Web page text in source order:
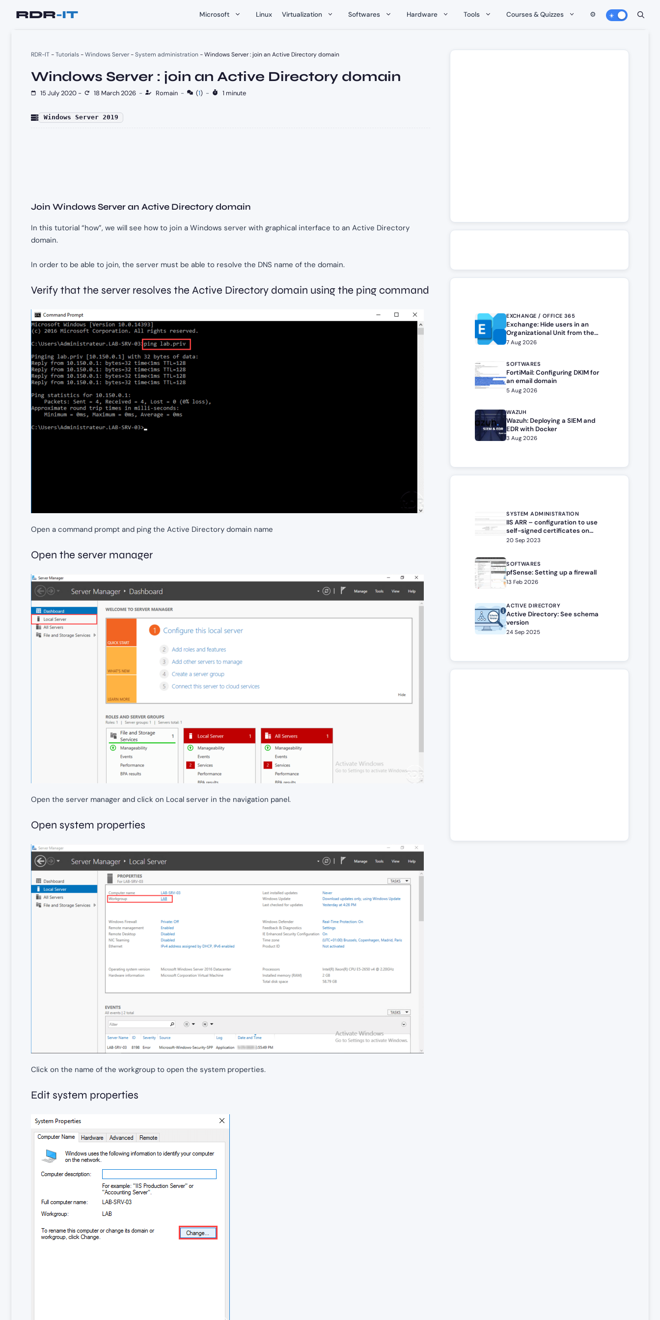
Microsoft Linux Virtualization Softwares Hardware Tools Courses & Quizzes ⚙️
RDR-IT-Tutorials-Windows Server-System administration-Windows Server : join an Active Directory domain
Windows Server : join an Active Directory domain
15 July 2020 - 18 March 2026 - Romain - (1) - 1 minute
Windows Server 2019
Join Windows Server an Active Directory domain
In this tutorial “how”, we will see how to join a Windows server with graphical interface to an Active Directory
domain.
In order to be able to join, the server must be able to resolve the DNS name of the domain.
Verify that the server resolves the Active Directory domain using the ping command
Open a command prompt and ping the Active Directory domain name
Open the server manager
Open the server manager and click on Local server in the navigation panel.
Open system properties
Click on the name of the workgroup to open the system properties.
Edit system properties
EXCHANGE / OFFICE 365
Exchange: Hide users in an
Organizational Unit from the
address book
7 Aug 2026
SOFTWARES
FortiMail: Configuring DKIM for
an email domain
5 Aug 2026
WAZUH
Wazuh: Deploying a SIEM and
EDR with Docker
3 Aug 2026
SYSTEM ADMINISTRATION
IIS ARR – configuration to use
self-signed certificates on
target server
20 Sep 2023
SOFTWARES
pfSense: Setting up a firewall
13 Feb 2026
ACTIVE DIRECTORY
Active Directory: See schema
version
24 Sep 2025